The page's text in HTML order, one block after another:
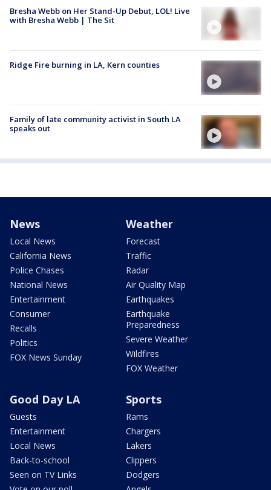
Bresha Webb on Her Stand-Up Debut, LOL! Live
with Bresha Webb | The Sit
Ridge Fire burning in LA, Kern counties
Family of late community activist in South LA
speaks out
News
Local News
California News
Police Chases
National News
Entertainment
Consumer
Recalls
Politics
FOX News Sunday
Weather
Forecast
Traffic
Radar
Air Quality Map
Earthquakes
Earthquake
Preparedness
Severe Weather
Wildfires
FOX Weather
Good Day LA
Guests
Entertainment
Local News
Back-to-school
Seen on TV Links
Sports
Rams
Chargers
Lakers
Clippers
Dodgers